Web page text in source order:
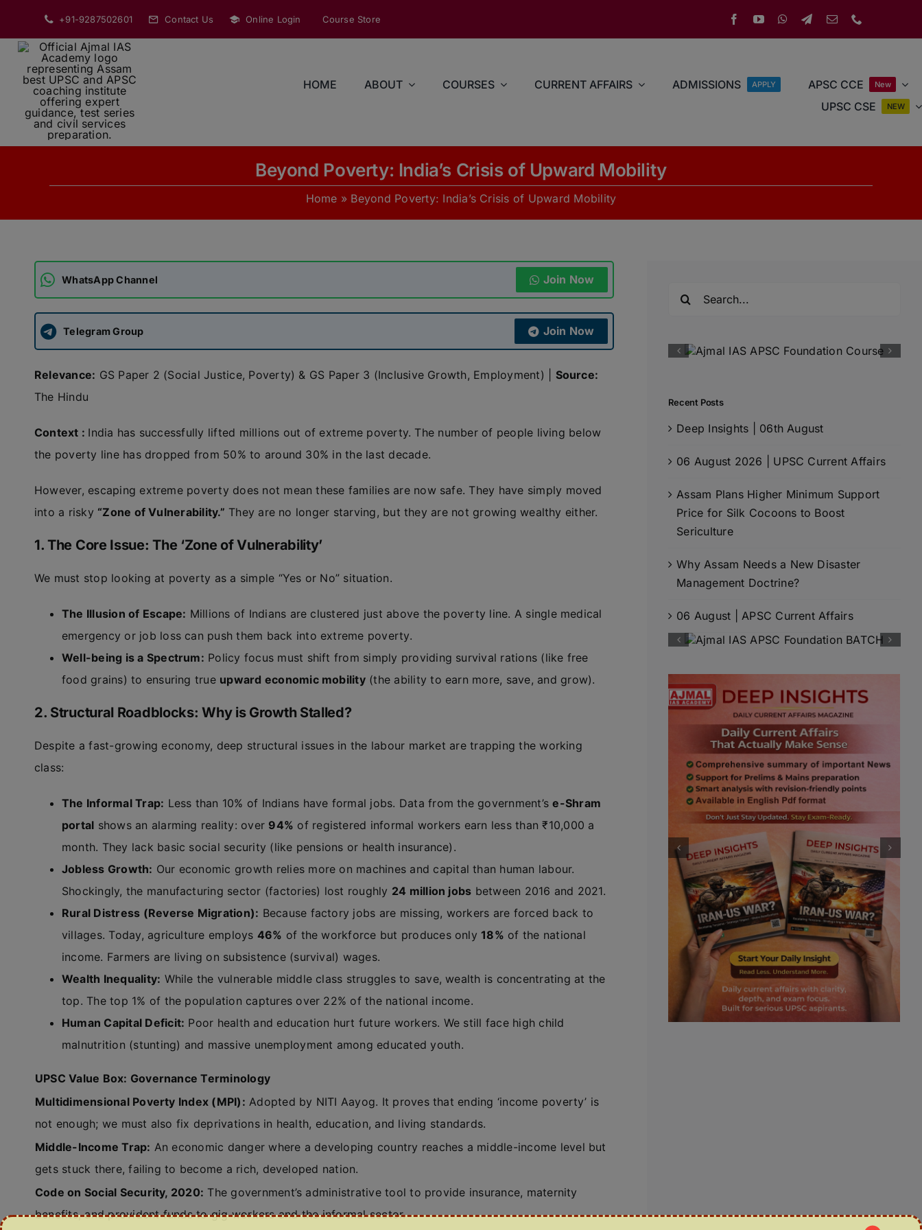
content
+91-9287502601 Contact Us Online Login Course Store
HOME ABOUT COURSES CURRENT AFFAIRS ADMISSIONS APPLY APSC CCE New
UPSC CSE NEW
Beyond Poverty: India’s Crisis of Upward Mobility
Home » Beyond Poverty: India’s Crisis of Upward Mobility
WhatsApp Channel Join Now
Telegram Group Join Now
Relevance: GS Paper 2 (Social Justice, Poverty) & GS Paper 3 (Inclusive Growth, Employment) | Source:
The Hindu
Context : India has successfully lifted millions out of extreme poverty. The number of people living below
the poverty line has dropped from 50% to around 30% in the last decade.
However, escaping extreme poverty does not mean these families are now safe. They have simply moved
into a risky “Zone of Vulnerability.” They are no longer starving, but they are not growing wealthy either.
1. The Core Issue: The ‘Zone of Vulnerability’
We must stop looking at poverty as a simple “Yes or No” situation.
The Illusion of Escape: Millions of Indians are clustered just above the poverty line. A single medical
emergency or job loss can push them back into extreme poverty.
Well-being is a Spectrum: Policy focus must shift from simply providing survival rations (like free
food grains) to ensuring true upward economic mobility(the ability to earn more, save, and grow).
2. Structural Roadblocks: Why is Growth Stalled?
Despite a fast-growing economy, deep structural issues in the labour market are trapping the working
class:
The Informal Trap: Less than 10% of Indians have formal jobs. Data from the government’se-Shram
portal shows an alarming reality: over 94% of registered informal workers earn less than ₹10,000 a
month. They lack basic social security (like pensions or health insurance).
Jobless Growth: Our economic growth relies more on machines and capital than human labour.
Shockingly, the manufacturing sector (factories) lost roughly 24 million jobs between 2016 and 2021.
Rural Distress (Reverse Migration): Because factory jobs are missing, workers are forced back to
villages. Today, agriculture employs 46% of the workforce but produces only18% of the national
income. Farmers are living on subsistence (survival) wages.
Wealth Inequality: While the vulnerable middle class struggles to save, wealth is concentrating at the
top. The top 1% of the population captures over 22% of the national income.
Human Capital Deficit: Poor health and education hurt future workers. We still face high child
malnutrition (stunting) and massive unemployment among educated youth.
UPSC Value Box: Governance Terminology
Multidimensional Poverty Index (MPI): Adopted by NITI Aayog. It proves that ending ‘income poverty’ is
not enough; we must also fix deprivations in health, education, and living standards.
Middle-Income Trap: An economic danger where a developing country reaches a middle-income level but
gets stuck there, failing to become a rich, developed nation.
Code on Social Security, 2020: The government’s administrative tool to provide insurance, maternity
benefits, and provident funds to gig workers and the informal sector.
Recent Posts
Deep Insights | 06th August
06 August 2026 | UPSC Current Affairs
Assam Plans Higher Minimum Support
Price for Silk Cocoons to Boost
Sericulture
Why Assam Needs a New Disaster
Management Doctrine?
06 August | APSC Current Affairs